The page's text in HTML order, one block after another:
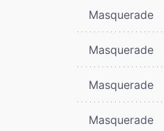
Masquerade
Masquerade
Masquerade
Masquerade